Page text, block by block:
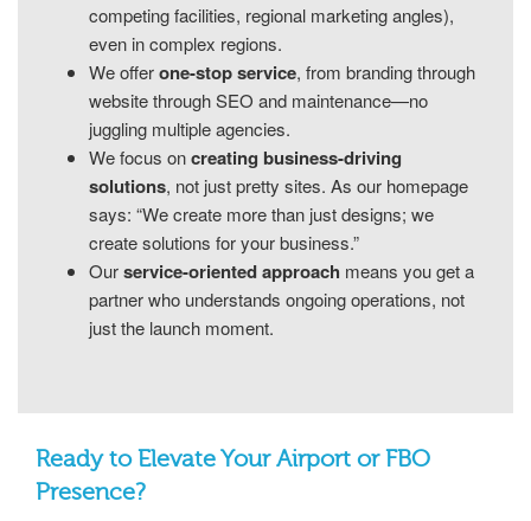
competing facilities, regional marketing angles),
even in complex regions.
We offerone-stop service, from branding through
website through SEO and maintenance—no
juggling multiple agencies.
We focus oncreating business-driving
solutions, not just pretty sites. As our homepage
says: “We create more than just designs; we
create solutions for your business.”
Ourservice-oriented approach means you get a
partner who understands ongoing operations, not
just the launch moment.
Ready to Elevate Your Airport or FBO
Presence?